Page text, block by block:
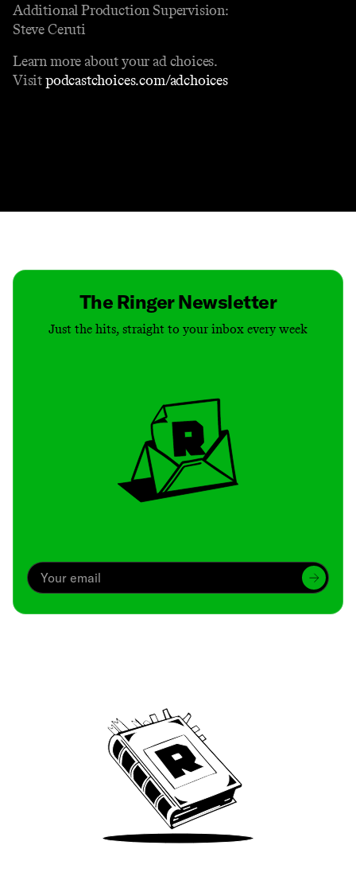
Additional Production Supervision:
Steve Ceruti
Learn more about your ad choices.
Visitpodcastchoices.com/adchoices
The Ringer Newsletter
Just the hits, straight to your inbox every week